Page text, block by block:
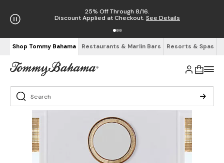
25% Off Through 8/16.
Discount Applied at Checkout. See Details
Shop Tommy Bahama Restaurants & Marlin Bars Resorts & Spas